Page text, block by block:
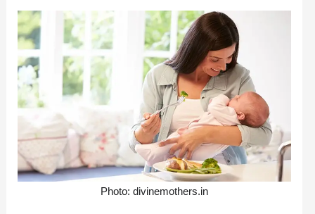
Photo: divinemothers.in